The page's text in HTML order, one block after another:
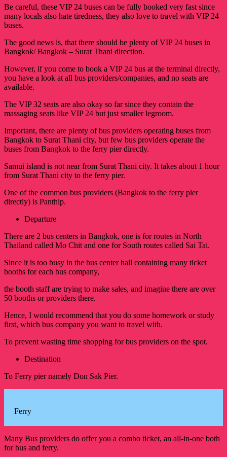
Be careful, these VIP 24 buses can be fully booked very fast since
many locals also hate tiredness, they also love to travel with VIP 24
buses.
The good news is, that there should be plenty of VIP 24 buses in
Bangkok/ Bangkok – Surat Thani direction.
However, if you come to book a VIP 24 bus at the terminal directly,
you have a look at all bus providers/companies, and no seats are
available.
The VIP 32 seats are also okay so far since they contain the
massaging seats like VIP 24 but just smaller legroom.
Important, there are plenty of bus providers operating buses from
Bangkok to Surat Thani city, but few bus providers operate the
buses from Bangkok to the ferry pier directly.
Samui island is not near from Surat Thani city. It takes about 1 hour
from Surat Thani city to the ferry pier.
One of the common bus providers (Bangkok to the ferry pier
directly) is Panthip.
Departure
There are 2 bus centers in Bangkok, one is for routes in North
Thailand called Mo Chit and one for South routes called Sai Tai.
Since it is too busy in the bus center hall containing many ticket
booths for each bus company,
the booth staff are trying to make sales, and imagine there are over
50 booths or providers there.
Hence, I would recommend that you do some homework or study
first, which bus company you want to travel with.
To prevent wasting time shopping for bus providers on the spot.
Destination
To Ferry pier namely Don Sak Pier.
Ferry
Many Bus providers do offer you a combo ticket, an all-in-one both
for bus and ferry.